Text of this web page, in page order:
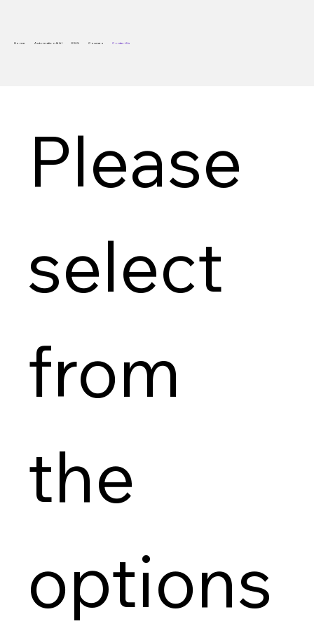
Home Automation & AI ESG Courses Contact Us
Please
select
from
the
options